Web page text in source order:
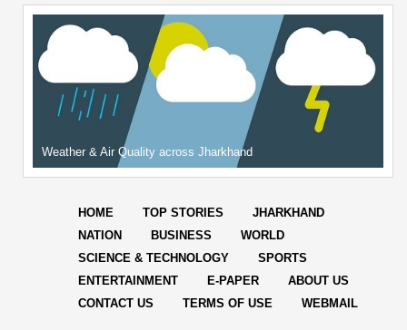
Weather & Air Quality across Jharkhand
HOME TOP STORIES
JHARKHAND
NATION
BUSINESS
WORLD
SCIENCE & TECHNOLOGY
SPORTS
ENTERTAINMENT
E-PAPER
ABOUT US
CONTACT US
TERMS OF USE WEBMAIL